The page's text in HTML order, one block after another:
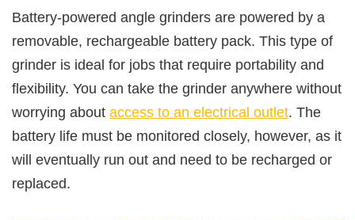
Battery-powered angle grinders are powered by a
removable, rechargeable battery pack. This type of
grinder is ideal for jobs that require portability and
flexibility. You can take the grinder anywhere without
worrying about access to an electrical outlet. The
battery life must be monitored closely, however, as it
will eventually run out and need to be recharged or
replaced.